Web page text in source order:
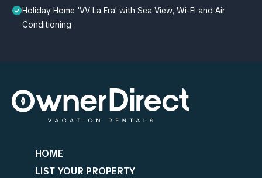
Holiday Home 'VV La Era' with Sea View, Wi-Fi and Air
Conditioning
HOME
LIST YOUR PROPERTY